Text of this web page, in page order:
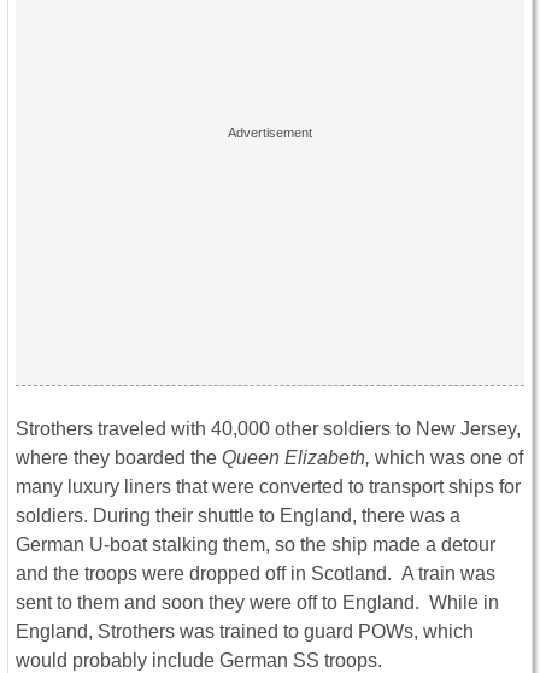
Strothers traveled with 40,000 other soldiers to New Jersey,
where they boarded the Queen Elizabeth, which was one of
many luxury liners that were converted to transport ships for
soldiers. During their shuttle to England, there was a
German U-boat stalking them, so the ship made a detour
and the troops were dropped off in Scotland. A train was
sent to them and soon they were off to England. While in
England, Strothers was trained to guard POWs, which
would probably include German SS troops.